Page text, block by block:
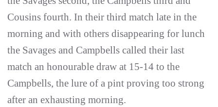
Cousins fourth. In their third match late in the
morning and with others disappearing for lunch
the Savages and Campbells called their last
match an honourable draw at 15-14 to the
Campbells, the lure of a pint proving too strong
after an exhausting morning.